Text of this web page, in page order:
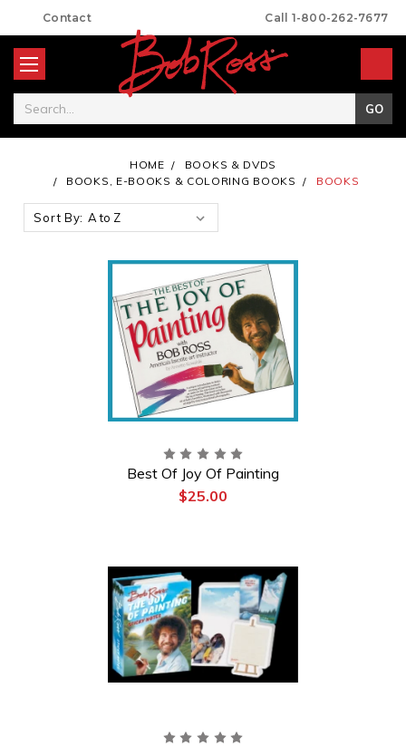
Contact Call 1-800-262-7677
Search
HOME
BOOKS & DVDS
BOOKS, E-BOOKS & COLORING BOOKS
BOOKS
Sort By:
Best Of Joy Of Painting
$25.00